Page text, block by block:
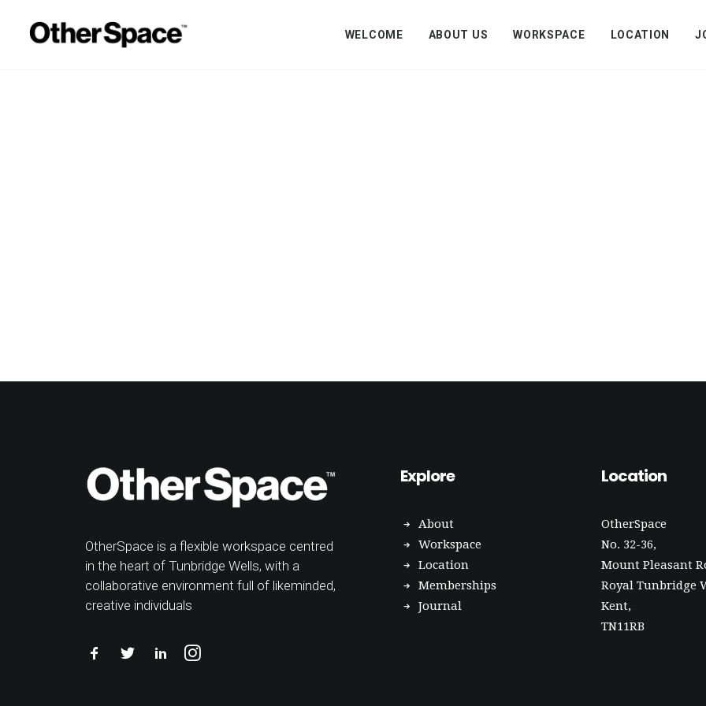
WELCOME ABOUT US WORKSPACE LOCATION
OtherSpace is a flexible workspace centred
in the heart of Tunbridge Wells, with a
collaborative environment full of likeminded,
creative individuals
Explore
About
Workspace
Location
Memberships
Journal
Location
OtherSpace
No. 32-36,
Mount Pleasant
Royal Tunbridge
Kent,
TN11RB